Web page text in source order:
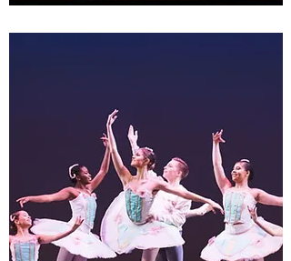
DOVER PERFORMANCES